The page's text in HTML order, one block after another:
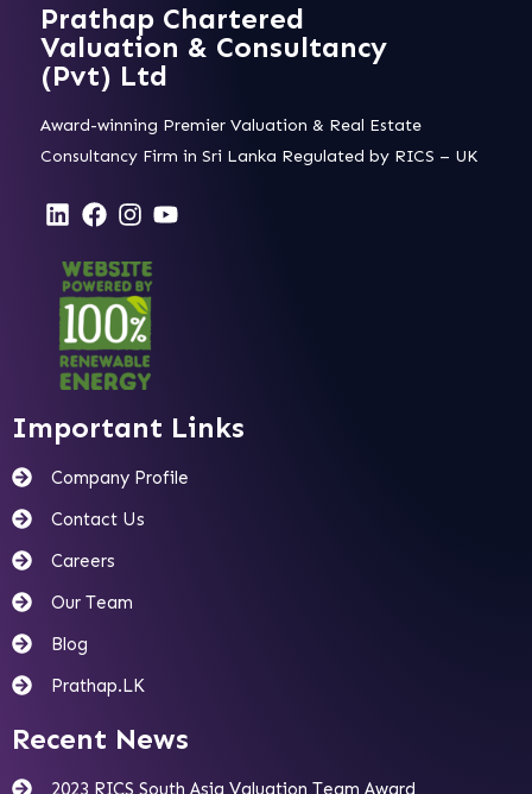
Prathap Chartered
Valuation & Consultancy
(Pvt) Ltd
Award-winning Premier Valuation & Real Estate
Consultancy Firm in Sri Lanka Regulated by RICS – UK
Important Links
Company Profile
Contact Us
Careers
Our Team
Blog
Prathap.LK
Recent News
2023 RICS South Asia Valuation Team Award